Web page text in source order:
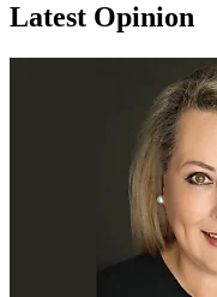
Latest Opinion